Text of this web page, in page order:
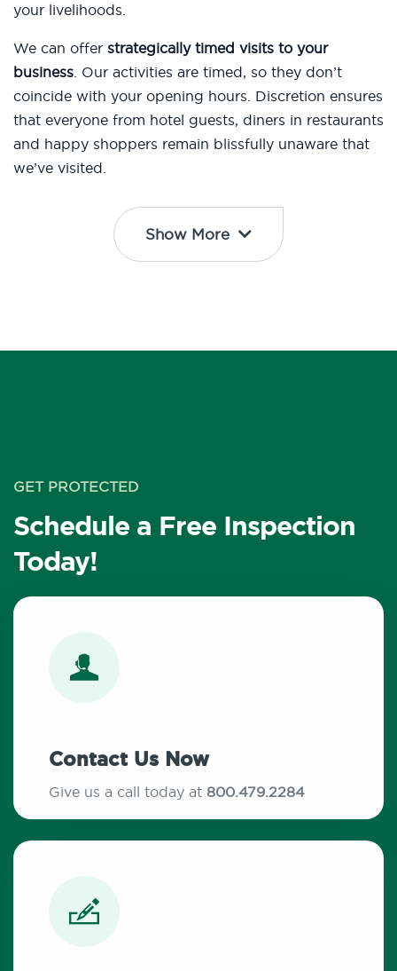
your livelihoods.
We can offer strategically timed visits to your
business. Our activities are timed, so they don’t
coincide with your opening hours. Discretion ensures
that everyone from hotel guests, diners in restaurants
and happy shoppers remain blissfully unaware that
we’ve visited.
Show More
GET PROTECTED
Schedule a Free Inspection
Today!
Contact Us Now
Give us a call today at 800.479.2284